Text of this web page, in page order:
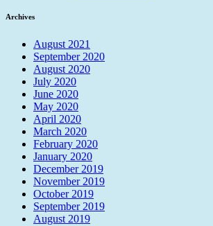
Archives
August 2021
September 2020
August 2020
July 2020
June 2020
May 2020
April 2020
March 2020
February 2020
January 2020
December 2019
November 2019
October 2019
September 2019
August 2019